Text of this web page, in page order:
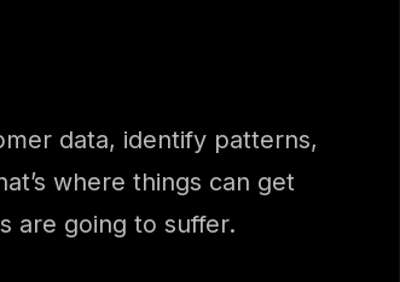
data, identify patterns,
where things can get
are going to suffer.